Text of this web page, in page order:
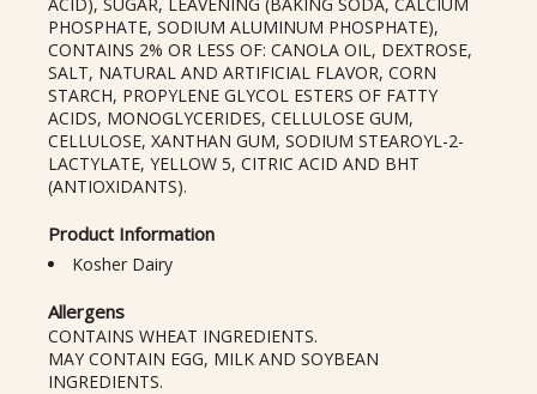
PHOSPHATE, SODIUM ALUMINUM PHOSPHATE),
CONTAINS 2% OR LESS OF: CANOLA OIL, DEXTROSE,
SALT, NATURAL AND ARTIFICIAL FLAVOR, CORN
STARCH, PROPYLENE GLYCOL ESTERS OF FATTY
ACIDS, MONOGLYCERIDES, CELLULOSE GUM,
CELLULOSE, XANTHAN GUM, SODIUM STEAROYL-2-
LACTYLATE, YELLOW 5, CITRIC ACID AND BHT
(ANTIOXIDANTS).
Product Information
Kosher Dairy
Allergens
CONTAINS WHEAT INGREDIENTS.
MAY CONTAIN EGG, MILK AND SOYBEAN
INGREDIENTS.